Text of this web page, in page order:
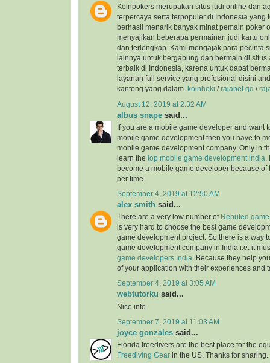
Koinpokers merupakan situs judi online dan
terpercaya serta terpopuler di Indonesia yang
berhasil menarik banyak minat pemain poker
menyajikan beberapa permainan judi kartu
dan terlengkap. Kami mengajak para pecinta
lainnya untuk bergabung dan bermain di
terbaik di Indonesia, karena untuk dapat
layanan full service yang profesional disini
kantong yang dalam. koinhoki / rajabet qq /
August 12, 2019 at 2:32 AM
albus snape said...
If you are a mobile game developer and want
mobile game development then you have to
mobile game development company. Only in
learn the top mobile game development india
become a mobile game developer because of
per time.
September 4, 2019 at 12:50 AM
alex smith said...
There are a very low number of Reputed
is very hard to choose the best game
game development project. So there is a way
game development company in India i.e. it
game developers India . Because they help
of your application with their experiences and
September 4, 2019 at 3:05 AM
webtutorku said...
Nice info
September 7, 2019 at 11:03 AM
joyce gonzales said...
Florida freedivers are the best place for the
Freediving Gear in the US. Thanks for sharing.